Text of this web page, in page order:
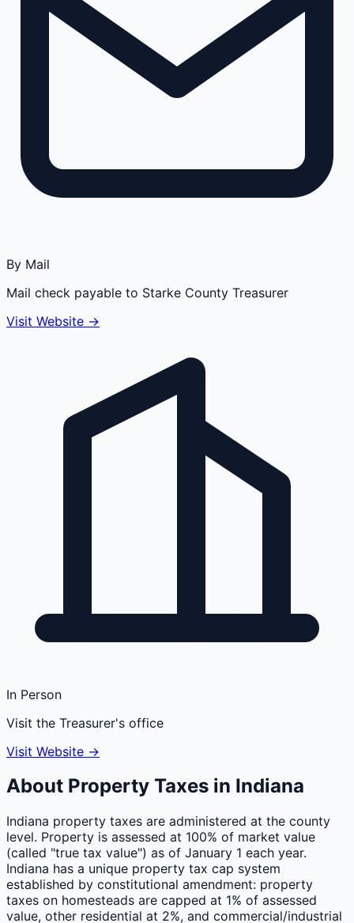
By Mail
Mail check payable to Starke County Treasurer
Visit Website →
In Person
Visit the Treasurer's office
Visit Website →
About Property Taxes in Indiana
Indiana property taxes are administered at the county
level. Property is assessed at 100% of market value
(called "true tax value") as of January 1 each year.
Indiana has a unique property tax cap system
established by constitutional amendment: property
taxes on homesteads are capped at 1% of assessed
value, other residential at 2%, and commercial/industrial